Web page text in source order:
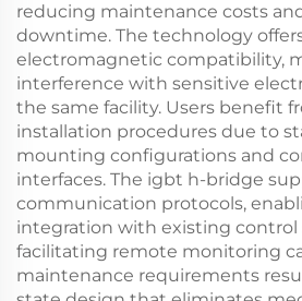
reducing maintenance costs
downtime. The technology
electromagnetic compatibility,
interference with sensitive
the same facility. Users benefit
installation procedures due to
mounting configurations and
interfaces. The igbt h-bridge
communication protocols,
integration with existing control
facilitating remote monitoring
maintenance requirements